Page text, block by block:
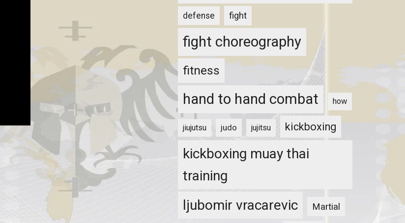
defense fight
fight choreography
fitness
hand to hand combat how
jiujutsu judo jujitsu kickboxing
kickboxing muay thai
training
ljubomir vracarevic
Martial